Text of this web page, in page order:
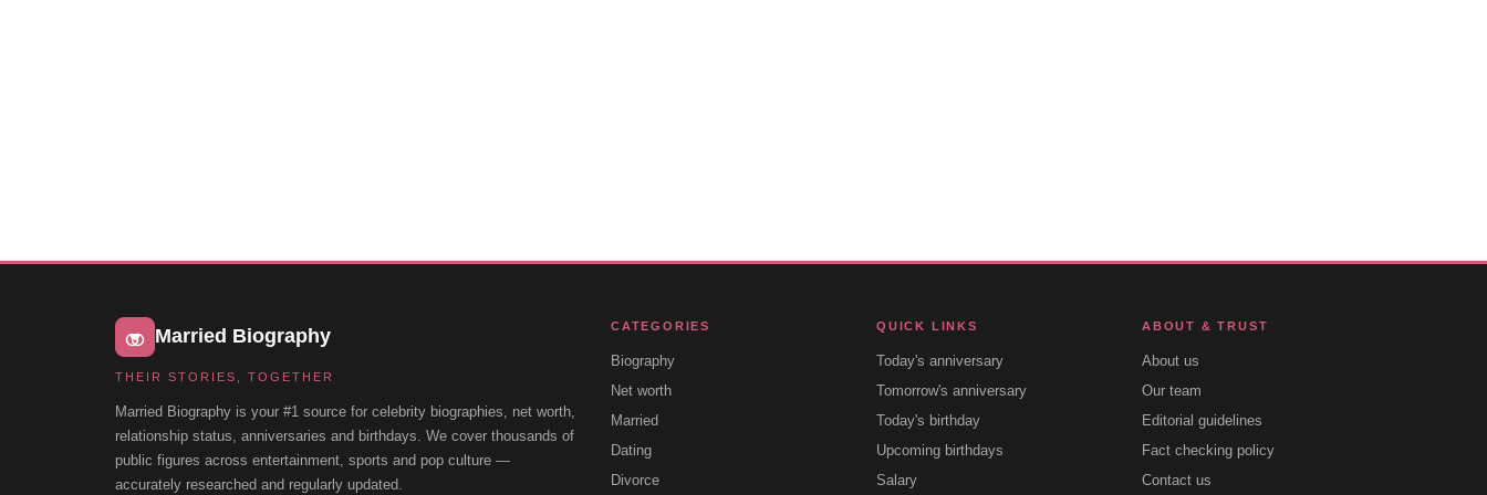
Married Biography
THEIR STORIES, TOGETHER
Married Biography is your #1 source for celebrity biographies, net worth,
relationship status, anniversaries and birthdays. We cover thousands of
public figures across entertainment, sports and pop culture —
accurately researched and regularly updated.
CATEGORIES
Biography
Net worth
Married
Dating
Divorce
QUICK LINKS
Today's anniversary
Tomorrow's anniversary
Today's birthday
Upcoming birthdays
Salary
ABOUT & TRUST
About us
Our team
Editorial guidelines
Fact checking policy
Contact us